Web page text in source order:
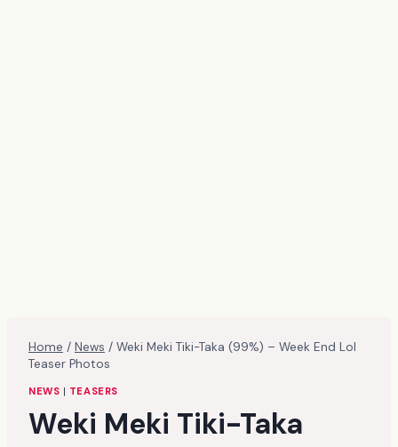
Home / News / Weki Meki Tiki-Taka (99%) – Week End Lol
Teaser Photos
NEWS | TEASERS
Weki Meki Tiki-Taka